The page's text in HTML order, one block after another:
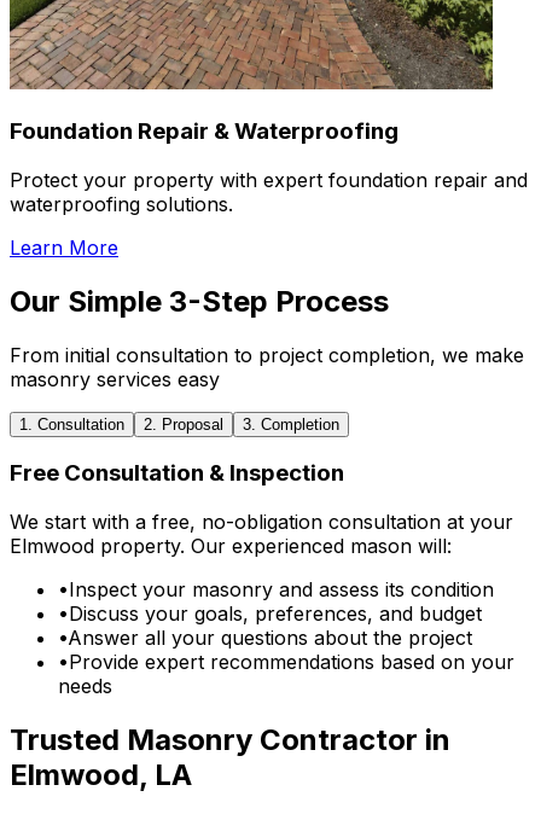
Foundation Repair & Waterproofing
Protect your property with expert foundation repair and
waterproofing solutions.
Learn More
Our Simple 3-Step Process
From initial consultation to project completion, we make
masonry services easy
1. Consultation 2. Proposal 3. Completion
Free Consultation & Inspection
We start with a free, no-obligation consultation at your
Elmwood property. Our experienced mason will:
•Inspect your masonry and assess its condition
•Discuss your goals, preferences, and budget
•Answer all your questions about the project
•Provide expert recommendations based on your
needs
Trusted Masonry Contractor in
Elmwood, LA